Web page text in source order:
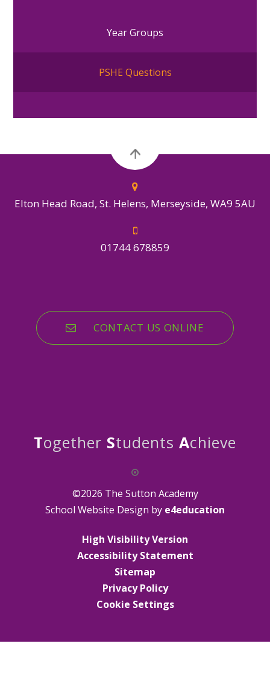
Year Groups
PSHE Questions
Elton Head Road, St. Helens, Merseyside, WA9 5AU
01744 678859
CONTACT US ONLINE
Together Students Achieve
©2026 The Sutton Academy
School Website Design by e4education
High Visibility Version
Accessibility Statement
Sitemap
Privacy Policy
Cookie Settings